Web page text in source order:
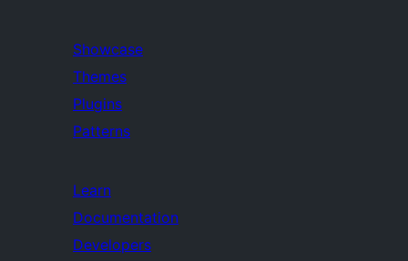
Showcase
Themes
Plugins
Patterns
Learn
Documentation
Developers